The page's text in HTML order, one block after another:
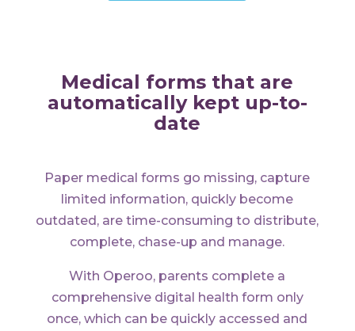
Medical forms that are
automatically kept up-to-
date
Paper medical forms go missing, capture
limited information, quickly become
outdated, are time-consuming to distribute,
complete, chase-up and manage.
With Operoo, parents complete a
comprehensive digital health form only
once, which can be quickly accessed and